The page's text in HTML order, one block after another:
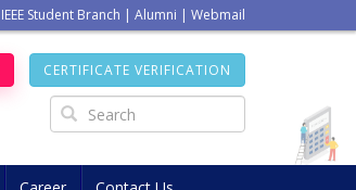
IEEE Student Branch | Alumni | Webmail
CERTIFICATE VERIFICATION